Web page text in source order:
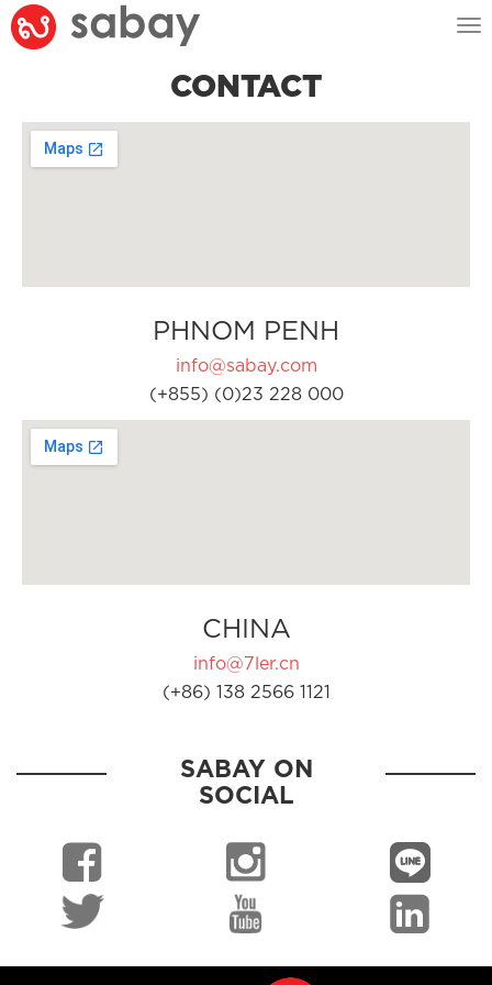
CONTACT
PHNOM PENH
info@sabay.com
(+855) (0)23 228 000
CHINA
info@7ler.cn
(+86) 138 2566 1121
SABAY ON
SOCIAL